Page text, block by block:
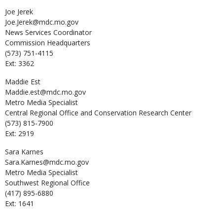
Joe Jerek
Joe.Jerek@mdc.mo.gov
News Services Coordinator
Commission Headquarters
(573) 751-4115
Ext: 3362
Maddie Est
Maddie.est@mdc.mo.gov
Metro Media Specialist
Central Regional Office and Conservation Research Center
(573) 815-7900
Ext: 2919
Sara Karnes
Sara.Karnes@mdc.mo.gov
Metro Media Specialist
Southwest Regional Office
(417) 895-6880
Ext: 1641